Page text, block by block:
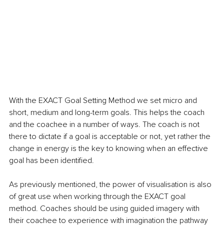
With the EXACT Goal Setting Method we set micro and
short, medium and long-term goals. This helps the coach
and the coachee in a number of ways. The coach is not
there to dictate if a goal is acceptable or not, yet rather the
change in energy is the key to knowing when an effective
goal has been identified.
As previously mentioned, the power of visualisation is also
of great use when working through the EXACT goal
method. Coaches should be using guided imagery with
their coachee to experience with imagination the pathway